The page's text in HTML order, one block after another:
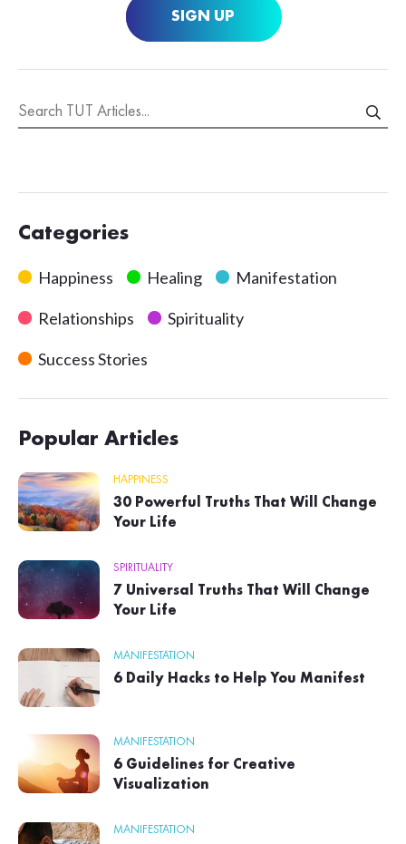
SIGN UP
Categories
Happiness Healing Manifestation
Relationships Spirituality
Success Stories
Popular Articles
HAPPINESS
30 Powerful Truths That Will Change
Your Life
SPIRITUALITY
7 Universal Truths That Will Change
Your Life
MANIFESTATION
6 Daily Hacks to Help You Manifest
MANIFESTATION
6 Guidelines for Creative
Visualization
MANIFESTATION